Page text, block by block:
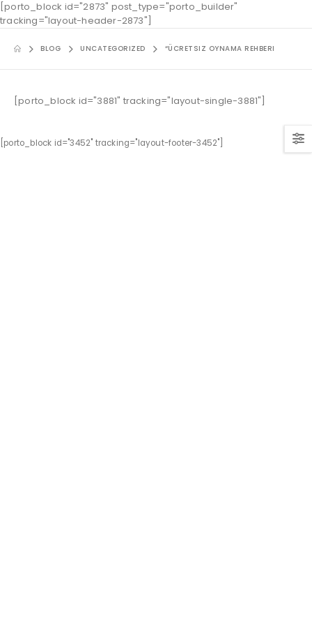
[porto_block id="2873" post_type="porto_builder"
tracking="layout-header-2873"]
BLOG UNCATEGORIZED “ÜCRETSIZ OYNAMA REHBERI
[porto_block id="3881" tracking="layout-single-3881"]
[porto_block id="3452" tracking="layout-footer-3452"]